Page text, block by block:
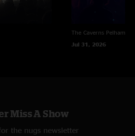
The Caverns Pelham,
Jul 31, 2026
Miss A Show
the nugs newsletter